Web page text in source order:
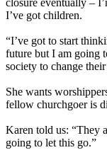
closure eventually –
I’ve got children.
“I’ve got to start
future but I am going
society to change
She wants
fellow churchgoer is
Karen told us: “They
going to let this go.”